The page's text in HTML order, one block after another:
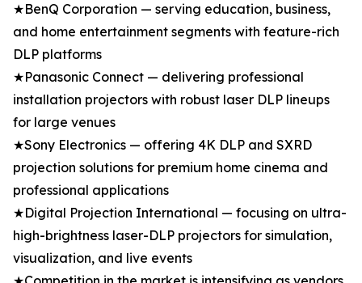
★BenQ Corporation — serving education, business,
and home entertainment segments with feature-rich
DLP platforms
★Panasonic Connect — delivering professional
installation projectors with robust laser DLP lineups
for large venues
★Sony Electronics — offering 4K DLP and SXRD
projection solutions for premium home cinema and
professional applications
★Digital Projection International — focusing on ultra-
high-brightness laser-DLP projectors for simulation,
visualization, and live events